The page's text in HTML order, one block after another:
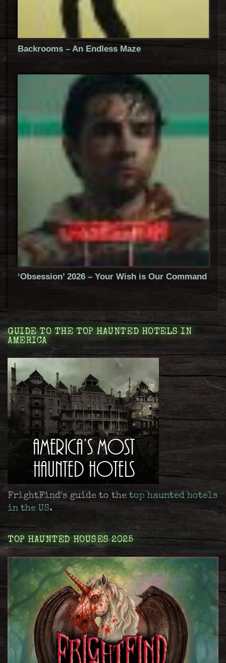
Backrooms – An Endless Maze
‘Obsession’ 2026 – Your Wish is Our Command
GUIDE TO THE TOP HAUNTED HOTELS IN
AMERICA
FrightFind's guide to the top haunted hotels
in the US.
TOP HAUNTED HOUSES 2025